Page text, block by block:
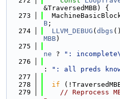
&TraversedMBB) {
  273
B ;
  274
LLVM_DEBUG ( dbgs
MBB)
  275
ne ?
":
  276
:
": all preds
  277
  278
if
  279
// Reprocess